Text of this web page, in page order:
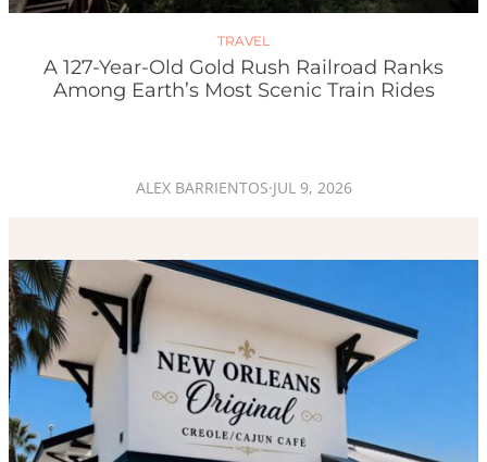
TRAVEL
A 127-Year-Old Gold Rush Railroad Ranks
Among Earth’s Most Scenic Train Rides
ALEX BARRIENTOS·JUL 9, 2026